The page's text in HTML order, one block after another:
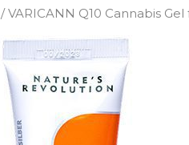
/ VARICANN Q10 Cannabis